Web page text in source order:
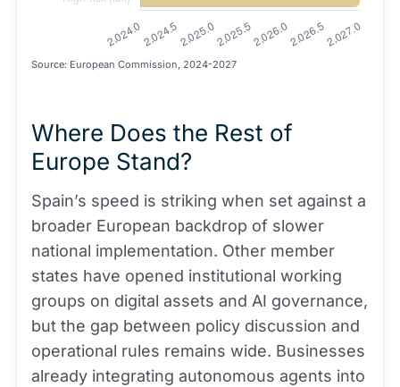
Source: European Commission, 2024-2027
Where Does the Rest of
Europe Stand?
Spain’s speed is striking when set against a
broader European backdrop of slower
national implementation. Other member
states have opened institutional working
groups on digital assets and AI governance,
but the gap between policy discussion and
operational rules remains wide. Businesses
already integrating autonomous agents into